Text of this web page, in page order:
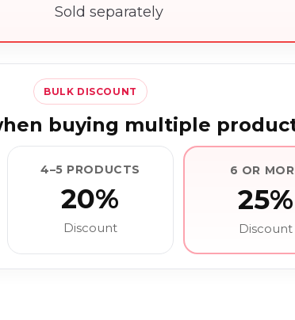
Sold separately
BULK DISCOUNT
buying multiple
4–5 PRODUCTS
20%
Discount
6 OR
25%
Discount